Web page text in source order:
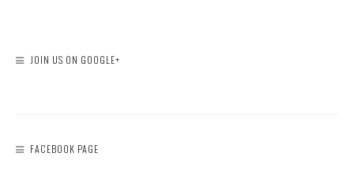
JOIN US ON GOOGLE+
FACEBOOK PAGE